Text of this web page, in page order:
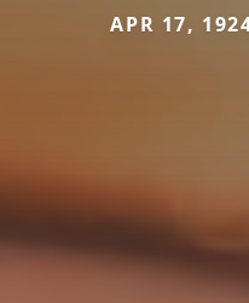
APR 17,